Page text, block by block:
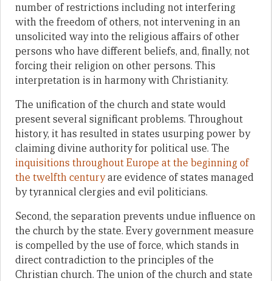
number of restrictions including not interfering
with the freedom of others, not intervening in an
unsolicited way into the religious affairs of other
persons who have different beliefs, and, finally, not
forcing their religion on other persons. This
interpretation is in harmony with Christianity.
The unification of the church and state would
present several significant problems. Throughout
history, it has resulted in states usurping power by
claiming divine authority for political use. The
inquisitions throughout Europe at the beginning of
the twelfth centuryare evidence of states managed
by tyrannical clergies and evil politicians.
Second, the separation prevents undue influence on
the church by the state. Every government measure
is compelled by the use of force, which stands in
direct contradiction to the principles of the
Christian church. The union of the church and state